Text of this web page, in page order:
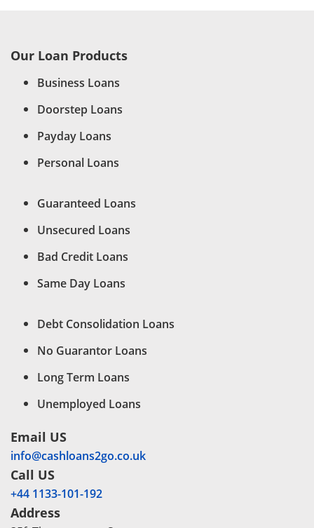
Our Loan Products
Business Loans
Doorstep Loans
Payday Loans
Personal Loans
Guaranteed Loans
Unsecured Loans
Bad Credit Loans
Same Day Loans
Debt Consolidation Loans
No Guarantor Loans
Long Term Loans
Unemployed Loans
Email US
info@cashloans2go.co.uk
Call US
+44 1133-101-192
Address